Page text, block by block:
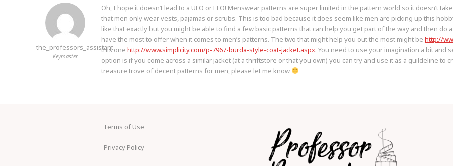
the_professors_assistant
Keymaster
Oh, I hope it doesn’t lead to a UFO or EFO! Menswear patterns are super limited in the pattern world so it doesn’t
that men only wear vests, pajamas or scrubs. This is too bad because it does seem like men are picking up this
like that exactly but you might be able to find a few basic patterns that can help you get part of the way and then
have the most to offer when it comes to men’s patterns. The two that might help you out the most might be http://
this one http://www.simplicity.com/p-7967-burda-style-coat-jacket.aspx. You need to use your imagination a bit
option is if you come across a similar jacket (at a thriftstore or that you own) you can try and use it as a guildeline to
treasure trove of decent patterns for men, please let me know
Terms of Use
Privacy Policy